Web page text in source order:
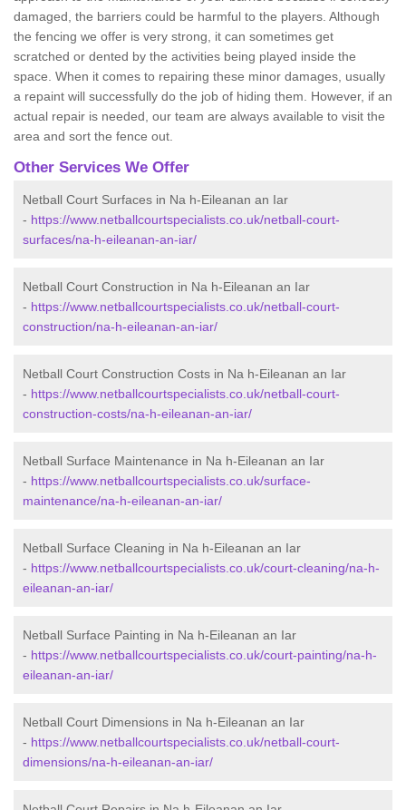
damaged, the barriers could be harmful to the players. Although
the fencing we offer is very strong, it can sometimes get
scratched or dented by the activities being played inside the
space. When it comes to repairing these minor damages, usually
a repaint will successfully do the job of hiding them. However, if an
actual repair is needed, our team are always available to visit the
area and sort the fence out.
Other Services We Offer
Netball Court Surfaces in Na h-Eileanan an Iar
- https://www.netballcourtspecialists.co.uk/netball-court-
surfaces/na-h-eileanan-an-iar/
Netball Court Construction in Na h-Eileanan an Iar
- https://www.netballcourtspecialists.co.uk/netball-court-
construction/na-h-eileanan-an-iar/
Netball Court Construction Costs in Na h-Eileanan an Iar
- https://www.netballcourtspecialists.co.uk/netball-court-
construction-costs/na-h-eileanan-an-iar/
Netball Surface Maintenance in Na h-Eileanan an Iar
- https://www.netballcourtspecialists.co.uk/surface-
maintenance/na-h-eileanan-an-iar/
Netball Surface Cleaning in Na h-Eileanan an Iar
- https://www.netballcourtspecialists.co.uk/court-cleaning/na-h-
eileanan-an-iar/
Netball Surface Painting in Na h-Eileanan an Iar
- https://www.netballcourtspecialists.co.uk/court-painting/na-h-
eileanan-an-iar/
Netball Court Dimensions in Na h-Eileanan an Iar
- https://www.netballcourtspecialists.co.uk/netball-court-
dimensions/na-h-eileanan-an-iar/